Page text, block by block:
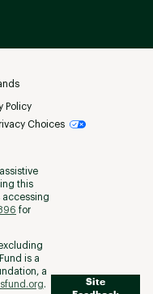
Policy
Choices
this
accessing
for
is a
a
.
Site